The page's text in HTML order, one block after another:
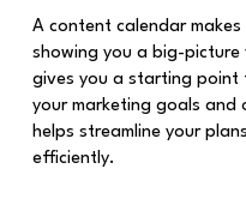
A content calendar makes
showing you a big-
gives you a starting point
your marketing goals and
helps streamline your
efficiently.